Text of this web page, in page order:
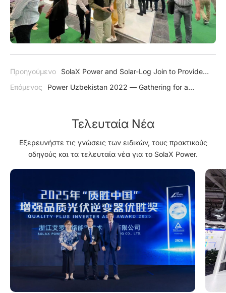
Προηγούμενο
SolaX Power and Solar-Log Join to Provide
Better Energy Management
Επόμενος
Power Uzbekistan 2022 — Gathering for a
Τελευταία Νέα
Εξερευνήστε τις γνώσεις των ειδικών, τους πρακτικούς
οδηγούς και τα τελευταία νέα για το SolaX Power.